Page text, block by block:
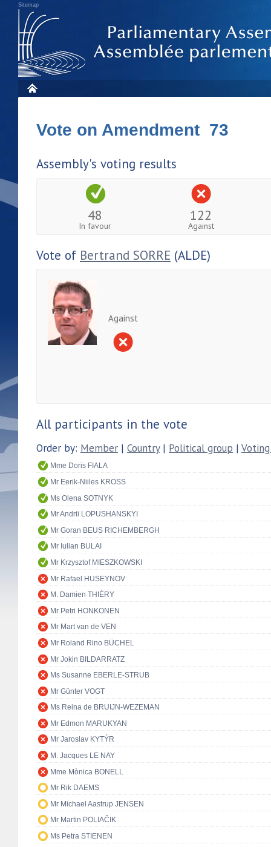
Sitemap
Vote on Amendment 73
Assembly's voting results
48
In favour
122
Against
Vote of Bertrand SORRE (ALDE)
Against
All participants in the vote
Order by: Member | Country| Political group |
Mme Doris FIALA
Mr Eerik-Niiles KROSS
Ms Olena SOTNYK
Mr Andrii LOPUSHANSKYI
Mr Goran BEUS RICHEMBERGH
Mr Iulian BULAI
Mr Krzysztof MIESZKOWSKI
Mr Rafael HUSEYNOV
M. Damien THIÉRY
Mr Petri HONKONEN
Mr Mart van de VEN
Mr Roland Rino BÜCHEL
Mr Jokin BILDARRATZ
Ms Susanne EBERLE-STRUB
Mr Günter VOGT
Ms Reina de BRUIJN-WEZEMAN
Mr Edmon MARUKYAN
Mr Jaroslav KYTÝR
M. Jacques LE NAY
Mme Mònica BONELL
Mr Rik DAEMS
Mr Michael Aastrup JENSEN
Mr Martin POLIAČIK
Ms Petra STIENEN